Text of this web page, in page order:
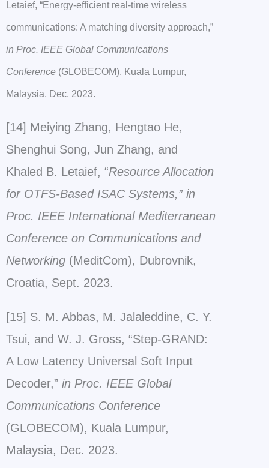
Letaief, “Energy-efficient real-time wireless
communications: A matching diversity approach,”
in Proc. IEEE Global Communications
Conference (GLOBECOM), Kuala Lumpur,
Malaysia, Dec. 2023.
[14] Meiying Zhang, Hengtao He,
Shenghui Song, Jun Zhang, and
Khaled B. Letaief, “Resource Allocation
for OTFS-Based ISAC Systems,” in
Proc. IEEE International Mediterranean
Conference on Communications and
Networking (MeditCom), Dubrovnik,
Croatia, Sept. 2023.
[15] S. M. Abbas, M. Jalaleddine, C. Y.
Tsui, and W. J. Gross, “Step-GRAND:
A Low Latency Universal Soft Input
Decoder,” in Proc. IEEE Global
Communications Conference
(GLOBECOM), Kuala Lumpur,
Malaysia, Dec. 2023.